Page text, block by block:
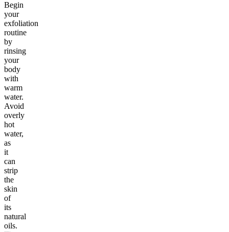
Begin
your
exfoliation
routine
by
rinsing
your
body
with
warm
water.
Avoid
overly
hot
water,
as
it
can
strip
the
skin
of
its
natural
oils.